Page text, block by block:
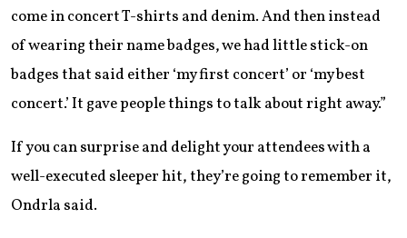
come in concert T-shirts and denim. And then instead
of wearing their name badges, we had little stick-on
badges that said either ‘my first concert’ or ‘my best
concert.’ It gave people things to talk about right away.”
If you can surprise and delight your attendees with a
well-executed sleeper hit, they’re going to remember it,
Ondrla said.